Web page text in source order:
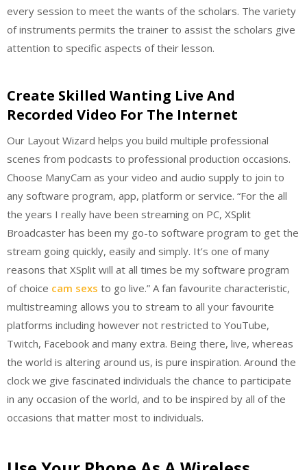
every session to meet the wants of the scholars. The variety
of instruments permits the trainer to assist the scholars give
attention to specific aspects of their lesson.
Create Skilled Wanting Live And
Recorded Video For The Internet
Our Layout Wizard helps you build multiple professional
scenes from podcasts to professional production occasions.
Choose ManyCam as your video and audio supply to join to
any software program, app, platform or service. “For the all
the years I really have been streaming on PC, XSplit
Broadcaster has been my go-to software program to get the
stream going quickly, easily and simply. It’s one of many
reasons that XSplit will at all times be my software program
of choice cam sexs to go live.” A fan favourite characteristic,
multistreaming allows you to stream to all your favourite
platforms including however not restricted to YouTube,
Twitch, Facebook and many extra. Being there, live, whereas
the world is altering around us, is pure inspiration. Around the
clock we give fascinated individuals the chance to participate
in any occasion of the world, and to be inspired by all of the
occasions that matter most to individuals.